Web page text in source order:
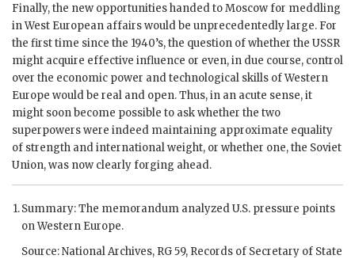
Finally, the new opportunities handed to Moscow for meddling
in West European affairs would be unprecedentedly large. For
the first time since the 1940’s, the question of whether the USSR
might acquire effective influence or even, in due course, control
over the economic power and technological skills of Western
Europe would be real and open. Thus, in an acute sense, it
might soon become possible to ask whether the two
superpowers were indeed maintaining approximate equality
of strength and international weight, or whether one, the Soviet
Union, was now clearly forging ahead.
Summary: The memorandum analyzed U.S. pressure points
on Western Europe.
Source: National Archives, RG 59, Records of Secretary of State